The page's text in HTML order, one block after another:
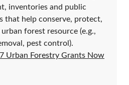
inventories and public
that help conserve, protect,
forest resource (e.g.,
pest control).
Urban Forestry Grants Now